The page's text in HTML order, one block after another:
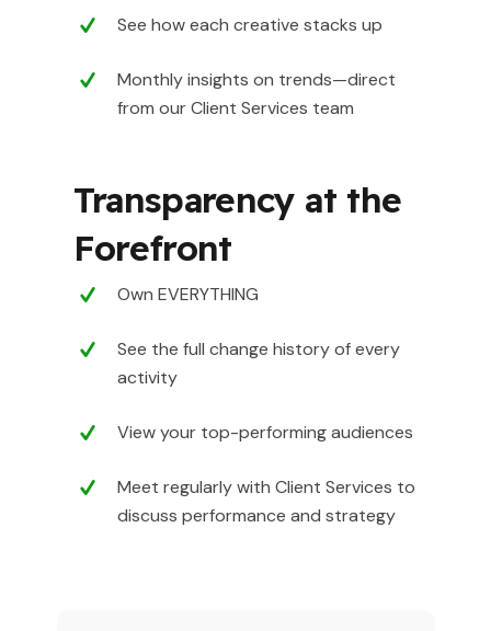
See how each creative stacks up
Monthly insights on trends—direct
from our Client Services team
Transparency at the
Forefront
Own EVERYTHING
See the full change history of every
activity
View your top-performing audiences
Meet regularly with Client Services to
discuss performance and strategy